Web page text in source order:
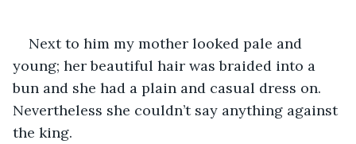
Next to him my mother looked pale and
young; her beautiful hair was braided into a
bun and she had a plain and casual dress on.
Nevertheless she couldn’t say anything against
the king.